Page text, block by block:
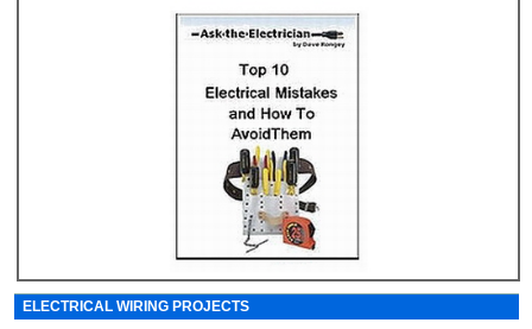
ELECTRICAL WIRING PROJECTS